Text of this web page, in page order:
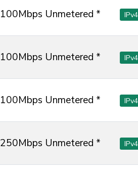
100Mbps Unmetered * IPv4
100Mbps Unmetered * IPv4
100Mbps Unmetered * IPv4
250Mbps Unmetered * IPv4